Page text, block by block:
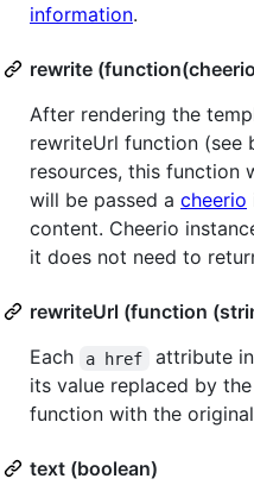
information.
rewrite
After rendering the
rewriteUrl function (see
resources, this function
will be passed a cheerio
content. Cheerio
it does not need to
rewriteUrl (function
Each
a href
attribute
its value replaced by
function with the
text (boolean)